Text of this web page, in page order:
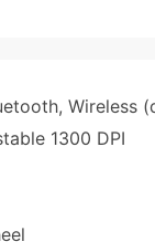
Wireless
1300 DPI